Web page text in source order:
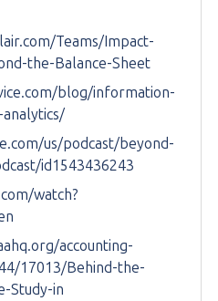
Teams/Impact-
the-Balance-Sheet
blog/information-
us/podcast/beyond-
id1543436243
watch?
accounting-
17013/Behind-the-
Study-in